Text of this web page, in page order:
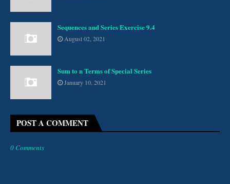
Sequences and Series Exercise 9.4
August 02, 2021
Sum to n Terms of Special Series
January 10, 2021
POST A COMMENT
0 Comments